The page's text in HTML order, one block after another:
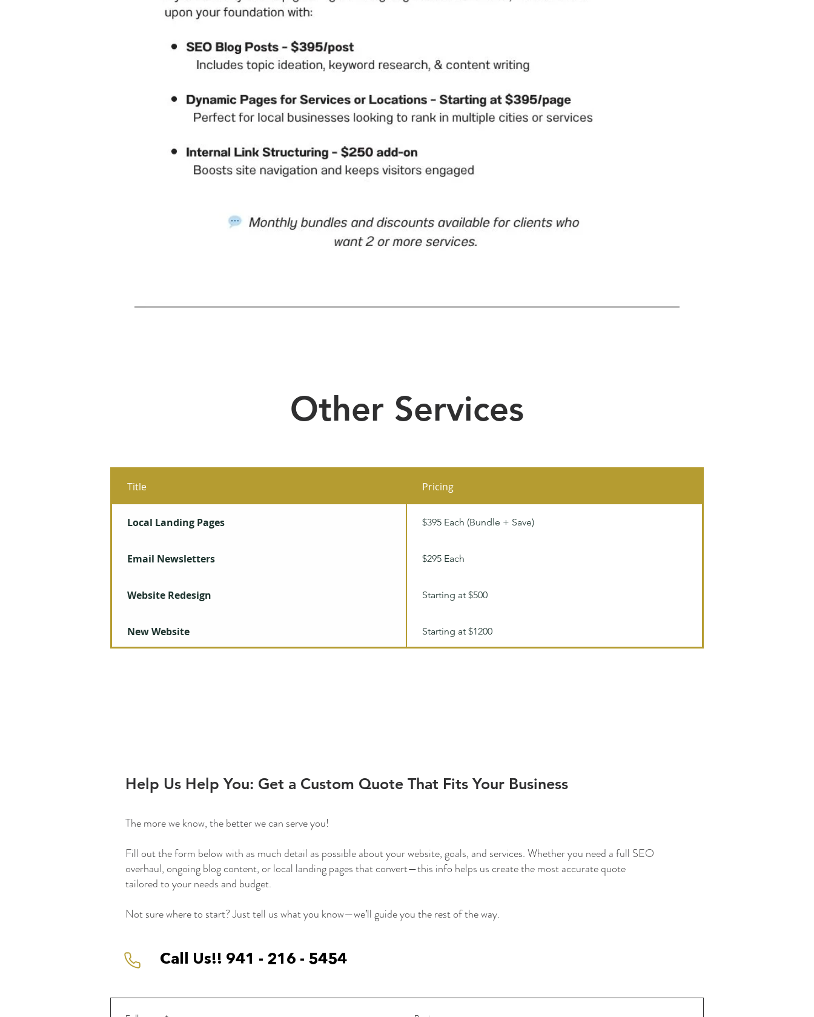
Other Services
Title Pricing
Local Landing Pages $395 Each (Bundle + Save)
Email Newsletters $295 Each
Website Redesign Starting at $500
New Website Starting at $1200
Help Us Help You: Get a Custom Quote That Fits Your Business
The more we know, the better we can serve you!
Fill out the form below with as much detail as possible about your website, goals, and services. Whether you need a full SEO
overhaul, ongoing blog content, or local landing pages that convert—this info helps us create the most accurate quote
tailored to your needs and budget.
Not sure where to start? Just tell us what you know—we’ll guide you the rest of the way.
Call Us!! 941 - 216 - 5454